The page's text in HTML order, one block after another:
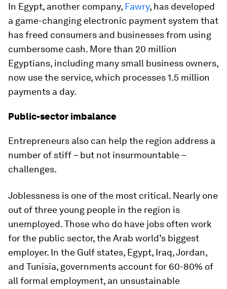
In Egypt, another company, Fawry, has developed
a game-changing electronic payment system that
has freed consumers and businesses from using
cumbersome cash. More than 20 million
Egyptians, including many small business owners,
now use the service, which processes 1.5 million
payments a day.
Public-sector imbalance
Entrepreneurs also can help the region address a
number of stiff – but not insurmountable –
challenges.
Joblessness is one of the most critical. Nearly one
out of three young people in the region is
unemployed. Those who do have jobs often work
for the public sector, the Arab world’s biggest
employer. In the Gulf states, Egypt, Iraq, Jordan,
and Tunisia, governments account for 60-80% of
all formal employment, an unsustainable